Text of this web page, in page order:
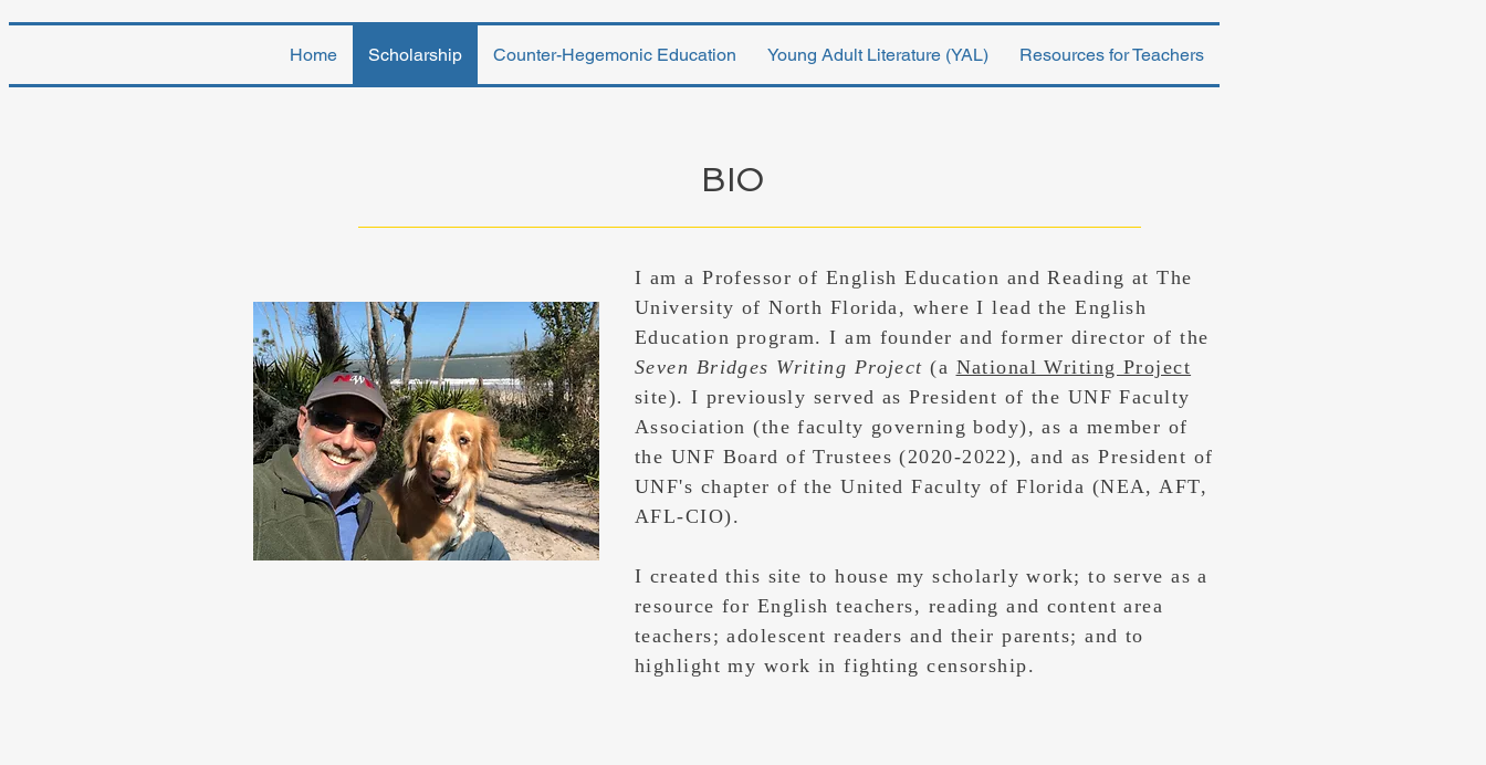
Home Scholarship Counter-Hegemonic Education Young Adult Literature (YAL) Resources for Teachers
BIO
I am a Professor of English Education and Reading at The
University of North Florida, where I lead the English
Education program. I am founder and former director of the
Seven Bridges Writing Project (a National Writing Project
site). I previously served as President of the UNF Faculty
Association (the faculty governing body), as a member of
the UNF Board of Trustees (2020-2022), and as President of
UNF's chapter of the United Faculty of Florida (NEA, AFT,
AFL-CIO).
I created this site to house my scholarly work; to serve as a
resource for English teachers, reading and content area
teachers; adolescent readers and their parents; and to
highlight my work in fighting censorship.